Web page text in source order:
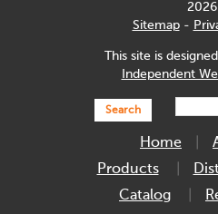
Sitemap-
This site is
Independent
Search
Home
Products
Catalog